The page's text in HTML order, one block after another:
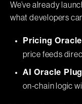
We’ve already
what developers
Pricing
price feeds
AI Oracle
on-chain logic